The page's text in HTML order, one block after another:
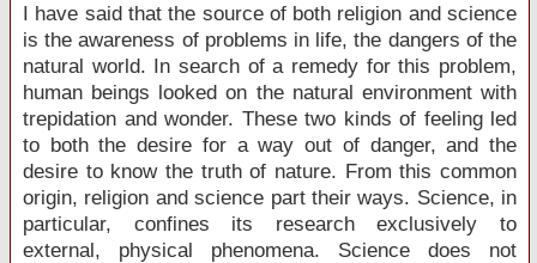
I have said that the source of both religion and science
is the awareness of problems in life, the dangers of the
natural world. In search of a remedy for this problem,
human beings looked on the natural environment with
trepidation and wonder. These two kinds of feeling led
to both the desire for a way out of danger, and the
desire to know the truth of nature. From this common
origin, religion and science part their ways. Science, in
particular, confines its research exclusively to
external, physical phenomena. Science does not